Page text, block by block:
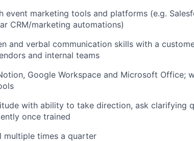
event marketing tools and platforms (e.g.
CRM/marketing automations)
and verbal communication skills with a
and internal teams
Google Workspace and Microsoft Office;
with ability to take direction, ask clarifying
once trained
times a quarter